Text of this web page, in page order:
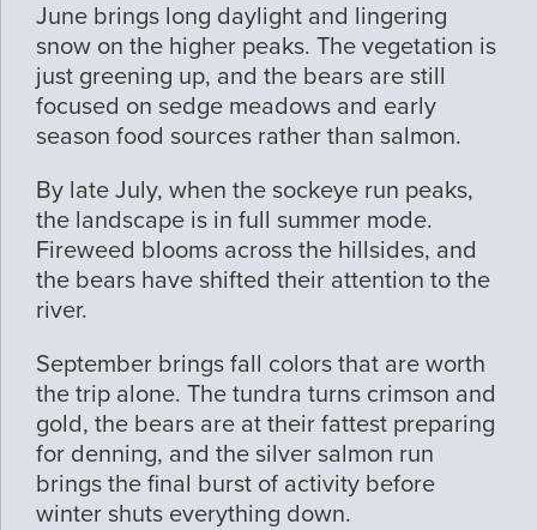
June brings long daylight and lingering
snow on the higher peaks. The vegetation is
just greening up, and the bears are still
focused on sedge meadows and early
season food sources rather than salmon.
By late July, when the sockeye run peaks,
the landscape is in full summer mode.
Fireweed blooms across the hillsides, and
the bears have shifted their attention to the
river.
September brings fall colors that are worth
the trip alone. The tundra turns crimson and
gold, the bears are at their fattest preparing
for denning, and the silver salmon run
brings the final burst of activity before
winter shuts everything down.